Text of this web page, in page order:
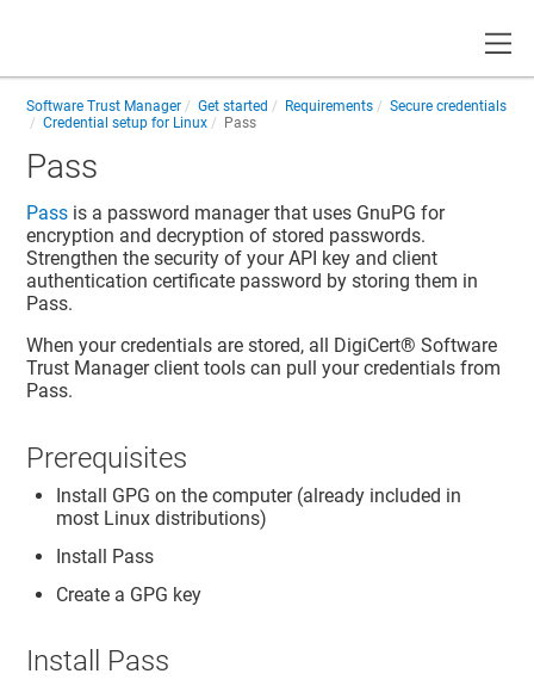
Software Trust Manager Get started Requirements
Secure credentials
Credential setup for Linux
Pass
Pass
Pass is a password manager that uses GnuPG for
encryption and decryption of stored passwords.
Strengthen the security of your API key and client
authentication certificate password by storing them in
Pass.
When your credentials are stored, all DigiCert​​®​​ Software
Trust Managerclient tools can pull your credentials from
Pass.
Prerequisites
Install GPG on the computer (already included in
most Linux distributions)
Install Pass
Create a GPG key
Install Pass